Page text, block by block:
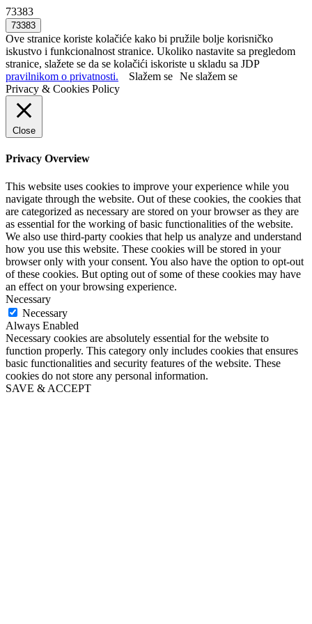
73383
Ove stranice koriste kolačiće kako bi pružile bolje korisničko
iskustvo i funkcionalnost stranice. Ukoliko nastavite sa pregledom
stranice, slažete se da se kolačići iskoriste u skladu sa JDP
pravilnikom o privatnosti.
Slažem se Ne slažem se
Privacy & Cookies Policy
Close
Privacy Overview
This website uses cookies to improve your experience while you
navigate through the website. Out of these cookies, the cookies that
are categorized as necessary are stored on your browser as they are
as essential for the working of basic functionalities of the website.
We also use third-party cookies that help us analyze and understand
how you use this website. These cookies will be stored in your
browser only with your consent. You also have the option to opt-out
of these cookies. But opting out of some of these cookies may have
an effect on your browsing experience.
Necessary
Necessary
Always Enabled
Necessary cookies are absolutely essential for the website to
function properly. This category only includes cookies that ensures
basic functionalities and security features of the website. These
cookies do not store any personal information.
SAVE & ACCEPT